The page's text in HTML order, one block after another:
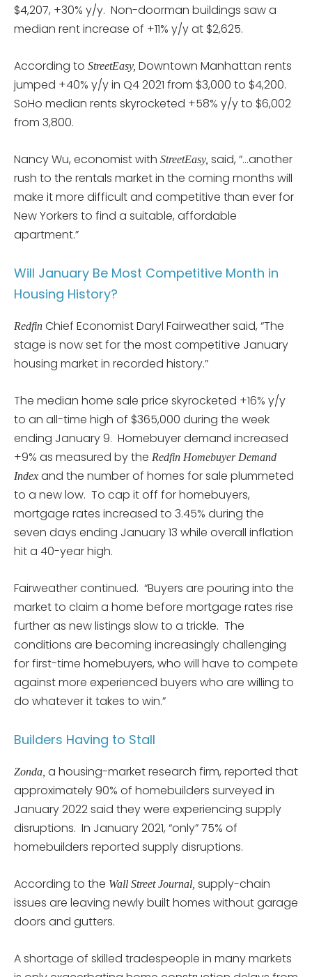
$4,207, +30% y/y. Non-doorman buildings saw a
median rent increase of +11% y/y at $2,625.
According to StreetEasy, Downtown Manhattan rents
jumped +40% y/y in Q4 2021 from $3,000 to $4,200.
SoHo median rents skyrocketed +58% y/y to $6,002
from 3,800.
Nancy Wu, economist with StreetEasy, said, “…another
rush to the rentals market in the coming months will
make it more difficult and competitive than ever for
New Yorkers to find a suitable, affordable
apartment.”
Will January Be Most Competitive Month in
Housing History?
Redfin Chief Economist Daryl Fairweather said, “The
stage is now set for the most competitive January
housing market in recorded history.”
The median home sale price skyrocketed +16% y/y
to an all-time high of $365,000 during the week
ending January 9. Homebuyer demand increased
+9% as measured by the Redfin Homebuyer Demand
Index and the number of homes for sale plummeted
to a new low. To cap it off for homebuyers,
mortgage rates increased to 3.45% during the
seven days ending January 13 while overall inflation
hit a 40-year high.
Fairweather continued. “Buyers are pouring into the
market to claim a home before mortgage rates rise
further as new listings slow to a trickle. The
conditions are becoming increasingly challenging
for first-time homebuyers, who will have to compete
against more experienced buyers who are willing to
do whatever it takes to win.”
Builders Having to Stall
Zonda, a housing-market research firm, reported that
approximately 90% of homebuilders surveyed in
January 2022 said they were experiencing supply
disruptions. In January 2021, “only” 75% of
homebuilders reported supply disruptions.
According to the Wall Street Journal, supply-chain
issues are leaving newly built homes without garage
doors and gutters.
A shortage of skilled tradespeople in many markets